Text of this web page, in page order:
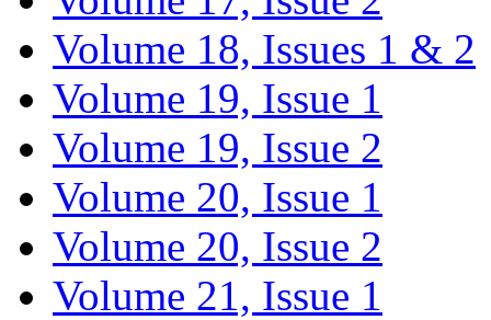
Volume 18, Issues 1 & 2
Volume 19, Issue 1
Volume 19, Issue 2
Volume 20, Issue 1
Volume 20, Issue 2
Volume 21, Issue 1